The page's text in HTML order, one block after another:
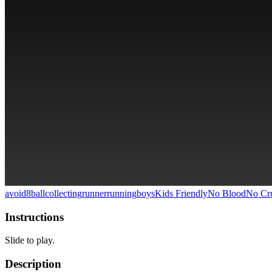
avoid8ballcollectingrunnerrunningboysKids FriendlyNo BloodNo
Instructions
Slide to play.
Description